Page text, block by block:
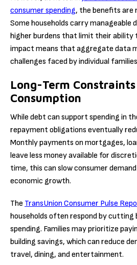
consumer spending, the benefits are
Some households carry manageable
higher burdens that limit their ability
impact means that aggregate data
challenges faced by individual
Long-Term
Consumption
While debt can support spending in
repayment obligations eventually
Monthly payments on mortgages,
leave less money available for
time, this can slow consumer
economic growth.
The TransUnion Consumer Pulse
households often respond by cutting
spending. Families may prioritize
building savings, which can reduce
travel, dining, and entertainment.